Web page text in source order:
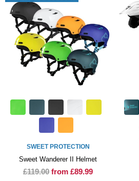
SWEET PROTECTION
Sweet Wanderer II Helmet
£119.00 from £89.99